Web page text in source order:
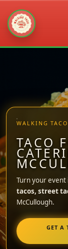
WALKING
TACO
Turn your
tacos, street
McCullough.
GET A